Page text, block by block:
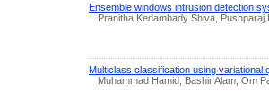
Ensemble windows intrusion detection
Pranitha Kedambady Shiva, Pushparaj
Multiclass classification using variational
Muhammad Hamid, Bashir Alam, Om